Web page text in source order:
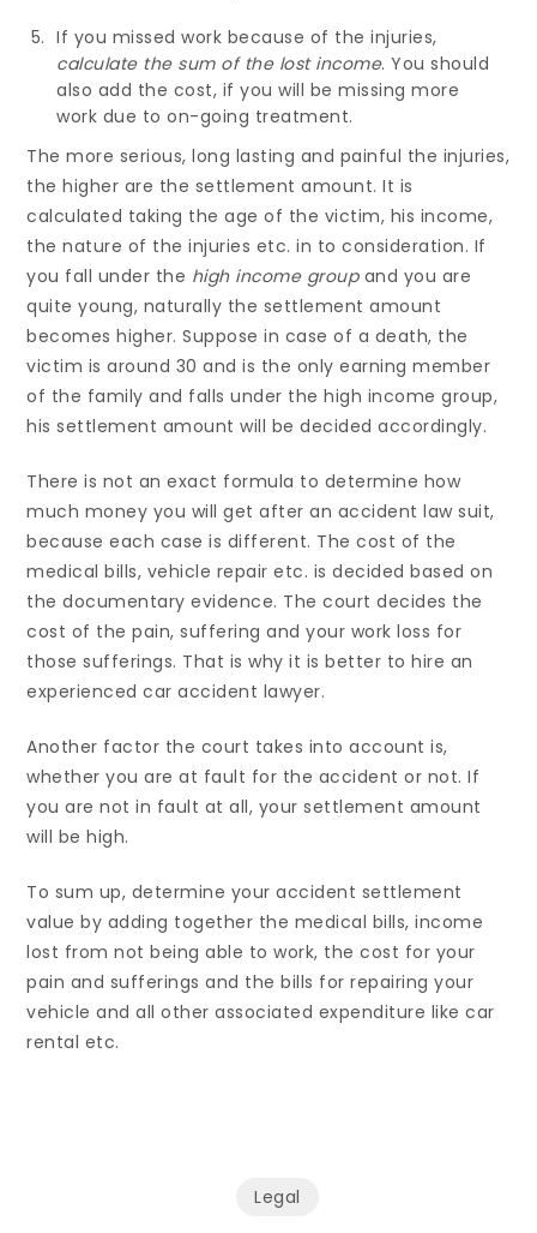
If you missed work because of the injuries,
calculate the sum of the lost income. You should
also add the cost, if you will be missing more
work due to on-going treatment.
The more serious, long lasting and painful the injuries,
the higher are the settlement amount. It is
calculated taking the age of the victim, his income,
the nature of the injuries etc. in to consideration. If
you fall under the high income groupand you are
quite young, naturally the settlement amount
becomes higher. Suppose in case of a death, the
victim is around 30 and is the only earning member
of the family and falls under the high income group,
his settlement amount will be decided accordingly.
There is not an exact formula to determine how
much money you will get after an accident law suit,
because each case is different. The cost of the
medical bills, vehicle repair etc. is decided based on
the documentary evidence. The court decides the
cost of the pain, suffering and your work loss for
those sufferings. That is why it is better to hire an
experienced car accident lawyer.
Another factor the court takes into account is,
whether you are at fault for the accident or not. If
you are not in fault at all, your settlement amount
will be high.
To sum up, determine your accident settlement
value by adding together the medical bills, income
lost from not being able to work, the cost for your
pain and sufferings and the bills for repairing your
vehicle and all other associated expenditure like car
rental etc.
Legal